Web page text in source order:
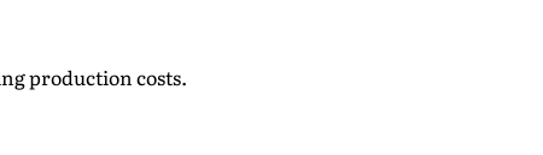
production costs.